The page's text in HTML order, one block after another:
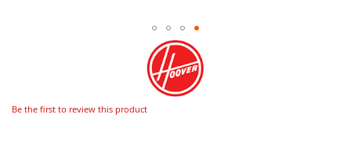
Be the first to review this product